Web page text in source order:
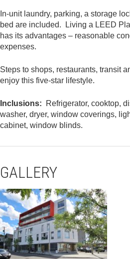
In-unit laundry, parking, a storage
bed are included. Living a LEED
has its advantages – reasonable
expenses.
Steps to shops, restaurants, transit
enjoy this five-star lifestyle.
Inclusions: Refrigerator, cooktop,
washer, dryer, window coverings,
cabinet, window blinds.
GALLERY